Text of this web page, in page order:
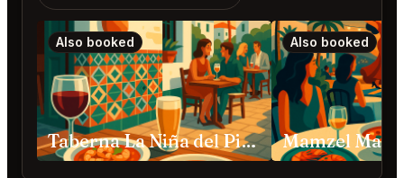
Also booked
Taberna La Niña del Pisto Marbella
Also booked
Mamzel